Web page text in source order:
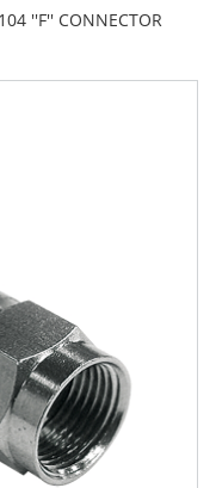
''F'' CONNECTOR